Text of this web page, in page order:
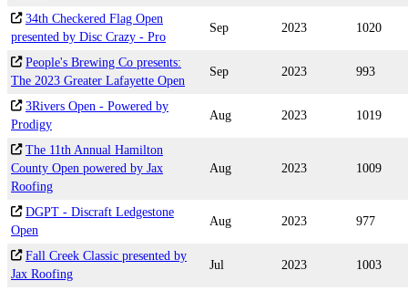
34th Checkered Flag Open
presented by Disc Crazy - Pro
Sep 2023 1020
People's Brewing Co presents:
The 2023 Greater Lafayette Open
Sep 2023 993
3Rivers Open - Powered by
Prodigy
Aug 2023 1019
The 11th Annual Hamilton
County Open powered by Jax
Roofing
Aug 2023 1009
DGPT - Discraft Ledgestone
Open
Aug 2023 977
Fall Creek Classic presented by
Jax Roofing
Jul 2023 1003